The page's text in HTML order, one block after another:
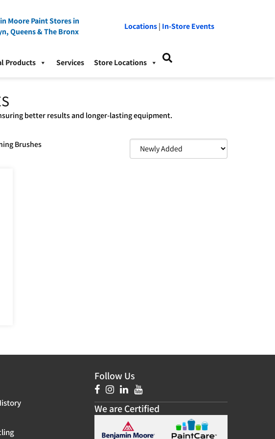
Moore Paint Stores in
Queens & The Bronx
Locations| In-Store Events
Products Services Store Locations
better results and longer-lasting equipment.
Brushes
Follow Us
We are Certified